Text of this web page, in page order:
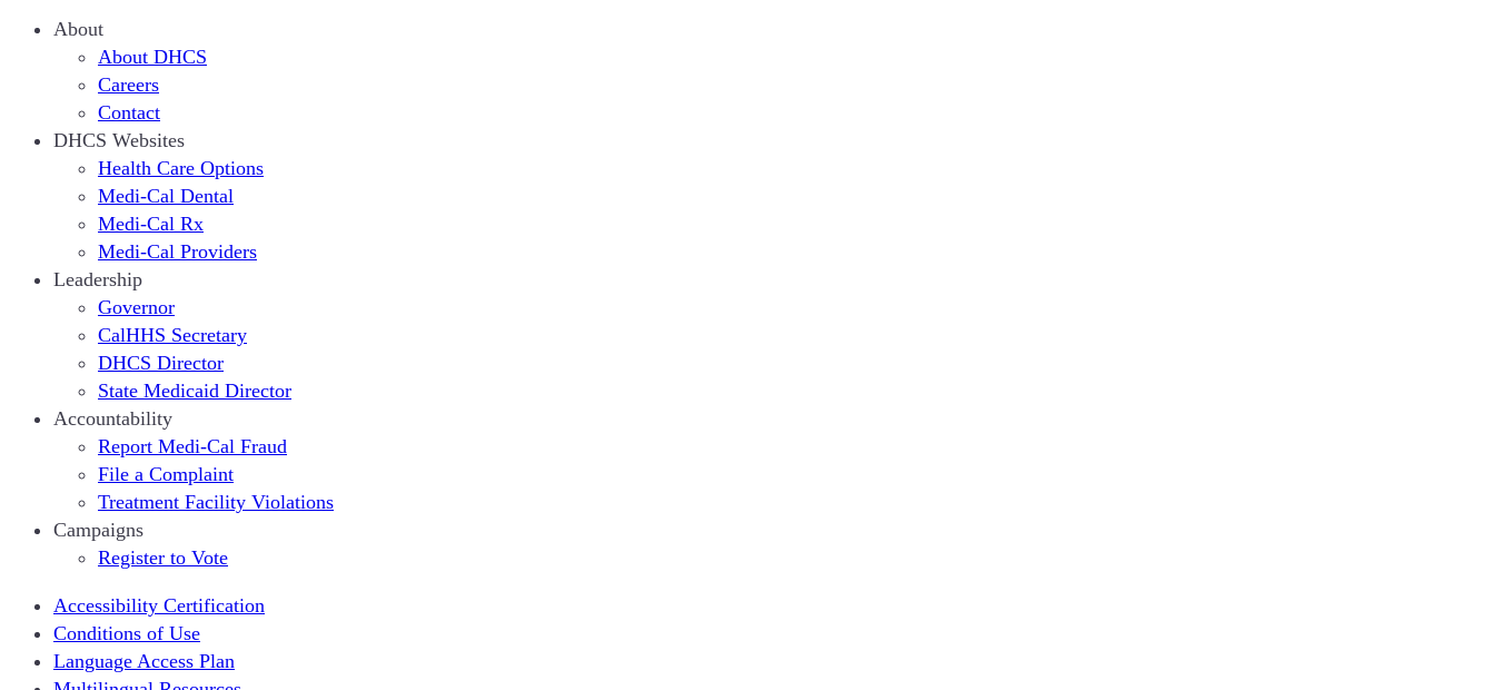
About
About DHCS
Careers
Contact
DHCS Websites
Health Care Options
Medi-Cal Dental
Medi-Cal Rx
Medi-Cal Providers
Leadership
Governor
CalHHS Secretary
DHCS Director
State Medicaid Director
Accountability
Report Medi-Cal Fraud
File a Complaint
Treatment Facility Violations
Campaigns
Register to Vote
Accessibility Certification
Conditions of Use
Language Access Plan